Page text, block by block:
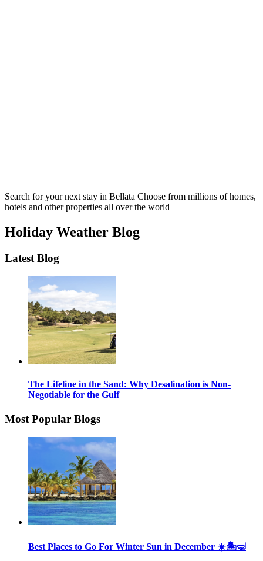
Search for your next stay in Bellata Choose from millions of homes,
hotels and other properties all over the world
Holiday Weather Blog
Latest Blog
The Lifeline in the Sand: Why Desalination is Non-
Negotiable for the Gulf
Most Popular Blogs
Best Places to Go For Winter Sun in December ☀️🏝🤿